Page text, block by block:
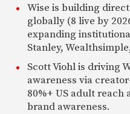
Wise is building
globally (8 live by
expanding
Stanley,
Scott Viohl is driving
awareness via
80%+ US adult
brand awareness.